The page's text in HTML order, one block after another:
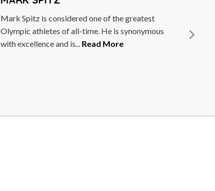
David Lim is best known for leading the
landmark 1st Singapore Everest Expedition in
1998 (as well as the...Read More